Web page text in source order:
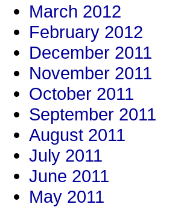
March 2012
February 2012
December 2011
November 2011
October 2011
September 2011
August 2011
July 2011
June 2011
May 2011